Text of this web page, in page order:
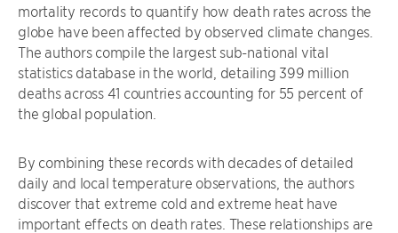
mortality records to quantify how death rates across the
globe have been affected by observed climate changes.
The authors compile the largest sub-national vital
statistics database in the world, detailing 399 million
deaths across 41 countries accounting for 55 percent of
the global population.
By combining these records with decades of detailed
daily and local temperature observations, the authors
discover that extreme cold and extreme heat have
important effects on death rates. These relationships are